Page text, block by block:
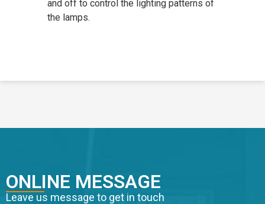
and off to control the lighting patterns of
the lamps.
ONLINE MESSAGE
Leave us message to get in touch